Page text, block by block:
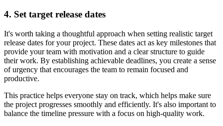
4. Set target release dates
It's worth taking a thoughtful approach when setting realistic target
release dates for your project. These dates act as key milestones that
provide your team with motivation and a clear structure to guide
their work. By establishing achievable deadlines, you create a sense
of urgency that encourages the team to remain focused and
productive.
This practice helps everyone stay on track, which helps make sure
the project progresses smoothly and efficiently. It's also important to
balance the timeline pressure with a focus on high-quality work.